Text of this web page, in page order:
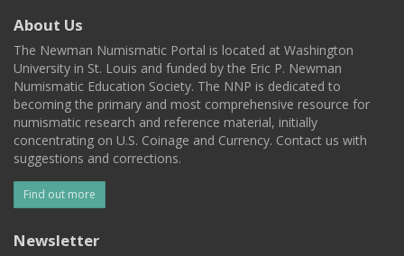
About Us
The Newman Numismatic Portal is located at Washington
University in St. Louis and funded by the Eric P. Newman
Numismatic Education Society. The NNP is dedicated to
becoming the primary and most comprehensive resource for
numismatic research and reference material, initially
concentrating on U.S. Coinage and Currency. Contact us with
suggestions and corrections.
Find out more
Newsletter